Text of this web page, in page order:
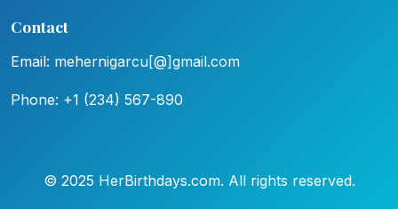
Contact
Email: mehernigarcu[@]gmail.com
Phone: +1 (234) 567-890
© 2025 HerBirthdays.com. All rights reserved.